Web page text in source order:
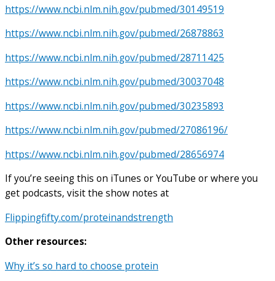
https://www.ncbi.nlm.nih.gov/pubmed/30149519
https://www.ncbi.nlm.nih.gov/pubmed/26878863
https://www.ncbi.nlm.nih.gov/pubmed/28711425
https://www.ncbi.nlm.nih.gov/pubmed/30037048
https://www.ncbi.nlm.nih.gov/pubmed/30235893
https://www.ncbi.nlm.nih.gov/pubmed/27086196/
https://www.ncbi.nlm.nih.gov/pubmed/28656974
If you’re seeing this on iTunes or YouTube or where you
get podcasts, visit the show notes at
Flippingfifty.com/proteinandstrength
Other resources:
Why it’s so hard to choose protein